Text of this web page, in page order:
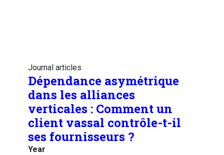
Journal articles
Dépendance asymétrique
dans les alliances
verticales : Comment un
client vassal contrôle-t-il
ses fournisseurs ?
Year